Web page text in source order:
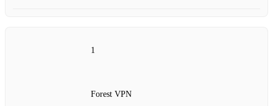
1
Forest VPN